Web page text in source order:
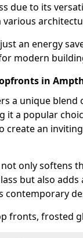
due to its
an energy
modern
in
a unique blend
it a popular
create an
only softens
but also adds
contemporary
fronts, frosted